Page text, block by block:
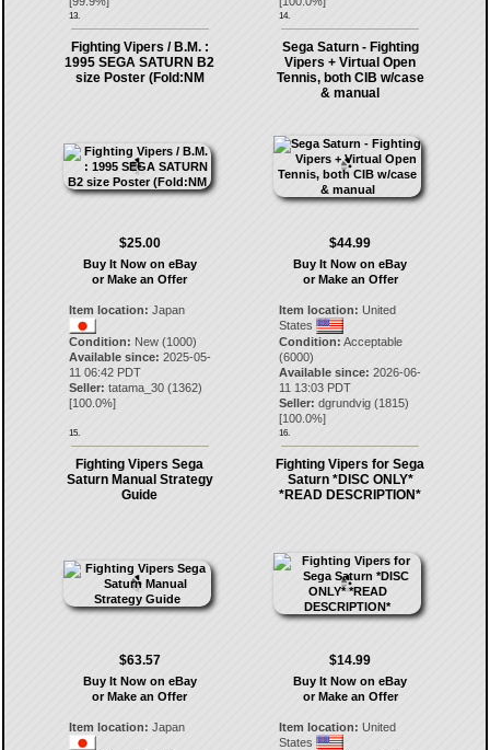
13. 14.
Fighting Vipers / B.M. :
1995 SEGA SATURN B2
size Poster (Fold:NM
$25.00
Buy It Now on eBay
or Make an Offer
Item location: Japan
Condition: New (1000)
Available since: 2025-05-
11 06:42 PDT
Seller: tatama_30(1362)
[100.0%]
15.
Sega Saturn - Fighting
Vipers + Virtual Open
Tennis, both CIB w/case
& manual
$44.99
Buy It Now on eBay
or Make an Offer
Item location: United
States
Condition: Acceptable
(6000)
Available since: 2026-06-
11 13:03 PDT
Seller: dgrundvig (1815)
[100.0%]
16.
Fighting Vipers Sega
Saturn Manual Strategy
Guide
$63.57
Buy It Now on eBay
or Make an Offer
Item location: Japan
Fighting Vipers for Sega
Saturn *DISC ONLY*
*READ DESCRIPTION*
$14.99
Buy It Now on eBay
or Make an Offer
Item location: United
States